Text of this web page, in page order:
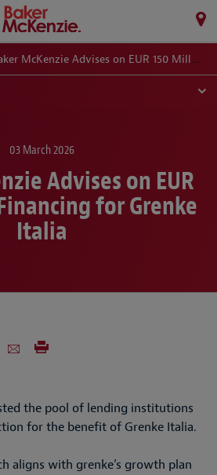
McKenzie Advises on EUR 150 Million Financing for Grenke Italia
03 March 2026
Advises on EUR
for Grenke
Italia
the pool of lending institutions
for the benefit of Grenke Italia.
aligns with grenke’s growth plan